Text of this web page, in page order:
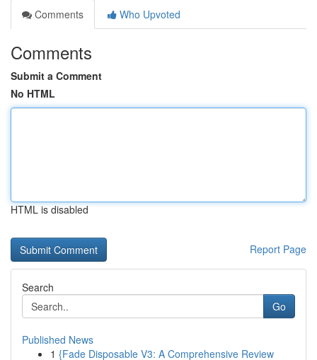
Comments
Who Upvoted
Comments
Submit a Comment
No HTML
HTML is disabled
Report Page
Search
Go
Published News
1 {Fade Disposable V3: A Comprehensive Review